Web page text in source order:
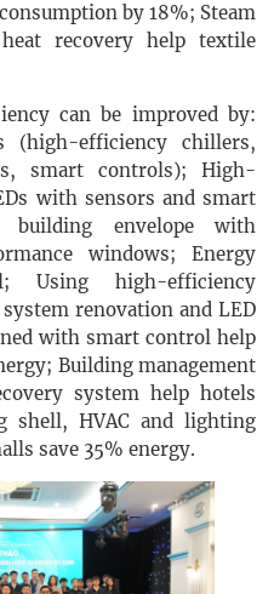
by 18%; Steam
recovery help textile
can be improved by:
(high-efficiency chillers,
smart controls); High-
with sensors and smart
envelope with
windows; Energy
Using high-efficiency
renovation and LED
with smart control help
Building management
system help hotels
shell, HVAC and lighting
save 35% energy.